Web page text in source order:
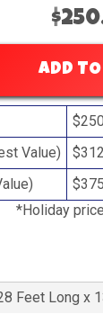
ADD
Value)
*Holiday
Feet Long x